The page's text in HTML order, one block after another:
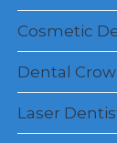
Cosmetic
Dental
Laser